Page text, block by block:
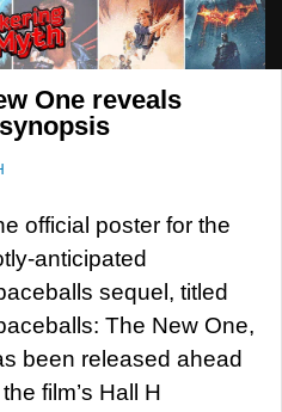
One reveals
official poster for the
anticipated
sequel, titled
The New One,
been released ahead
film’s Hall H